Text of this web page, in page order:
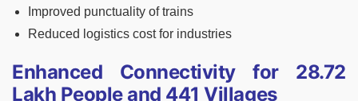
Improved punctuality of trains
Reduced logistics cost for industries
Enhanced Connectivity for 28.72
Lakh People and 441 Villages